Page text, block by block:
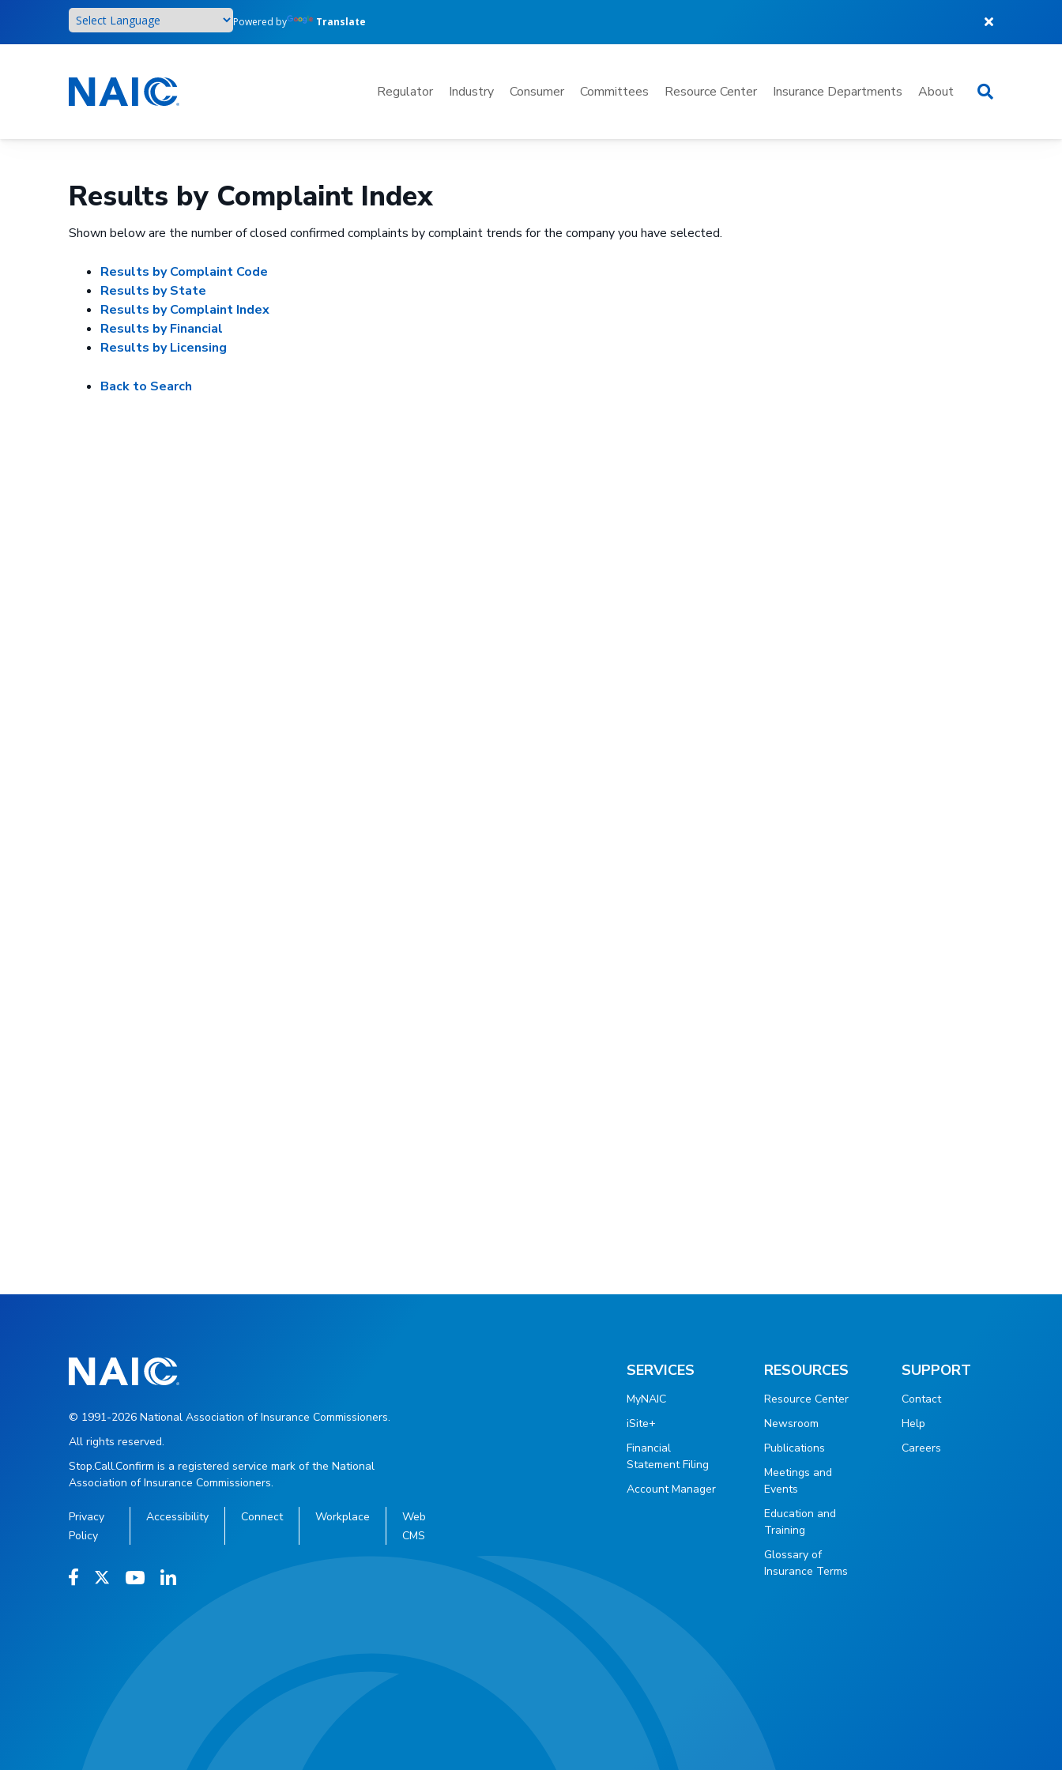
main
Powered by Translate
Mega
Regulator Industry Consumer Committees Resource Center Insurance Departments About Search
Results by Complaint Index
Shown below are the number of closed confirmed complaints by complaint trends for the company you have selected.
Results by Complaint Code
Results by State
Results by Complaint Index
Results by Financial
Results by Licensing
Back to Search
SERVICES
MyNAIC
iSite+
Financial
Statement Filing
Account Manager
RESOURCES
Resource Center
Newsroom
Publications
Meetings and
Events
Education and
Training
Glossary of
Insurance Terms
SUPPORT
Contact
Help
Careers
© 1991-2026 National Association of Insurance Commissioners.
All rights reserved.
Stop.Call.Confirm is a registered service mark of the National
Association of Insurance Commissioners.
Privacy
Policy
Accessibility Connect Workplace
Web
CMS